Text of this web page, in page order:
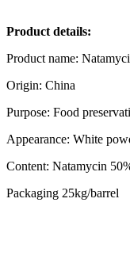
Product details:
Product name:
Origin: China
Purpose: Food
Appearance: White
Content: Natamycin
Packaging 25kg/barrel